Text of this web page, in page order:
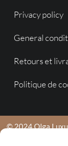
Privacy policy
General
Retours et
Politique de
© 2024 Olga
753 790 039